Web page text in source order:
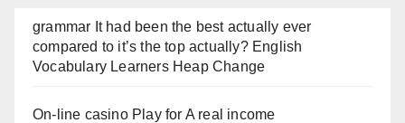
grammar It had been the best actually ever
compared to it’s the top actually? English
Vocabulary Learners Heap Change
On-line casino Play for A real income